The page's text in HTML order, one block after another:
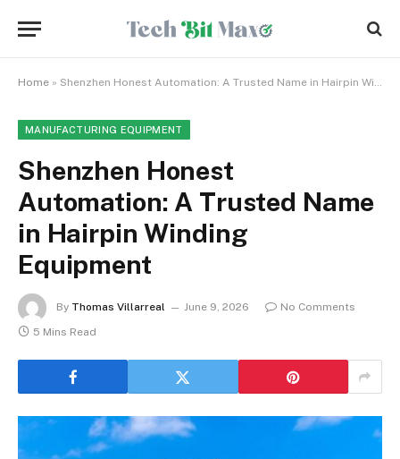
Home » Shenzhen Honest Automation: A Trusted Name in Hairpin Winding Equipment
MANUFACTURING EQUIPMENT
Shenzhen Honest
Automation: A Trusted Name
in Hairpin Winding
Equipment
By Thomas Villarreal June 9, 2026
No Comments
5 Mins Read